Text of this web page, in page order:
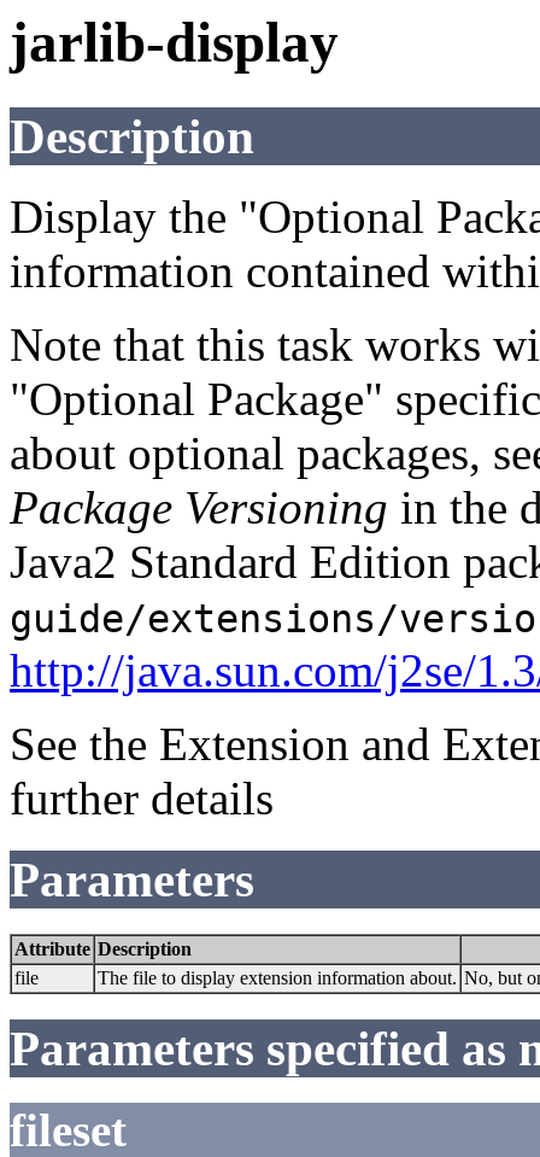
jarlib-display
Description
Display the "Optional
information contained
Note that this task works
"Optional Package"
about optional packages,
Package Versioning in the
Java2 Standard Edition
guide/extensions/
http://java.sun.com/j2se/
See the Extension and
further details
Parameters
Attribute Description
file
The file to display extension information about. No, but
Parameters specified as
fileset